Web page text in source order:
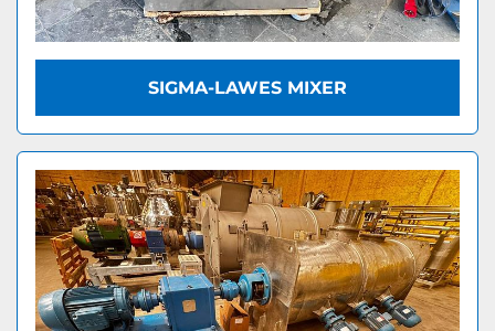
SIGMA-LAWES MIXER